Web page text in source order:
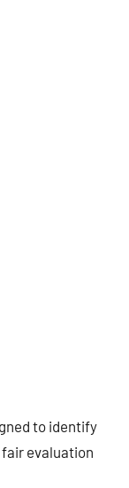
to identify
evaluation